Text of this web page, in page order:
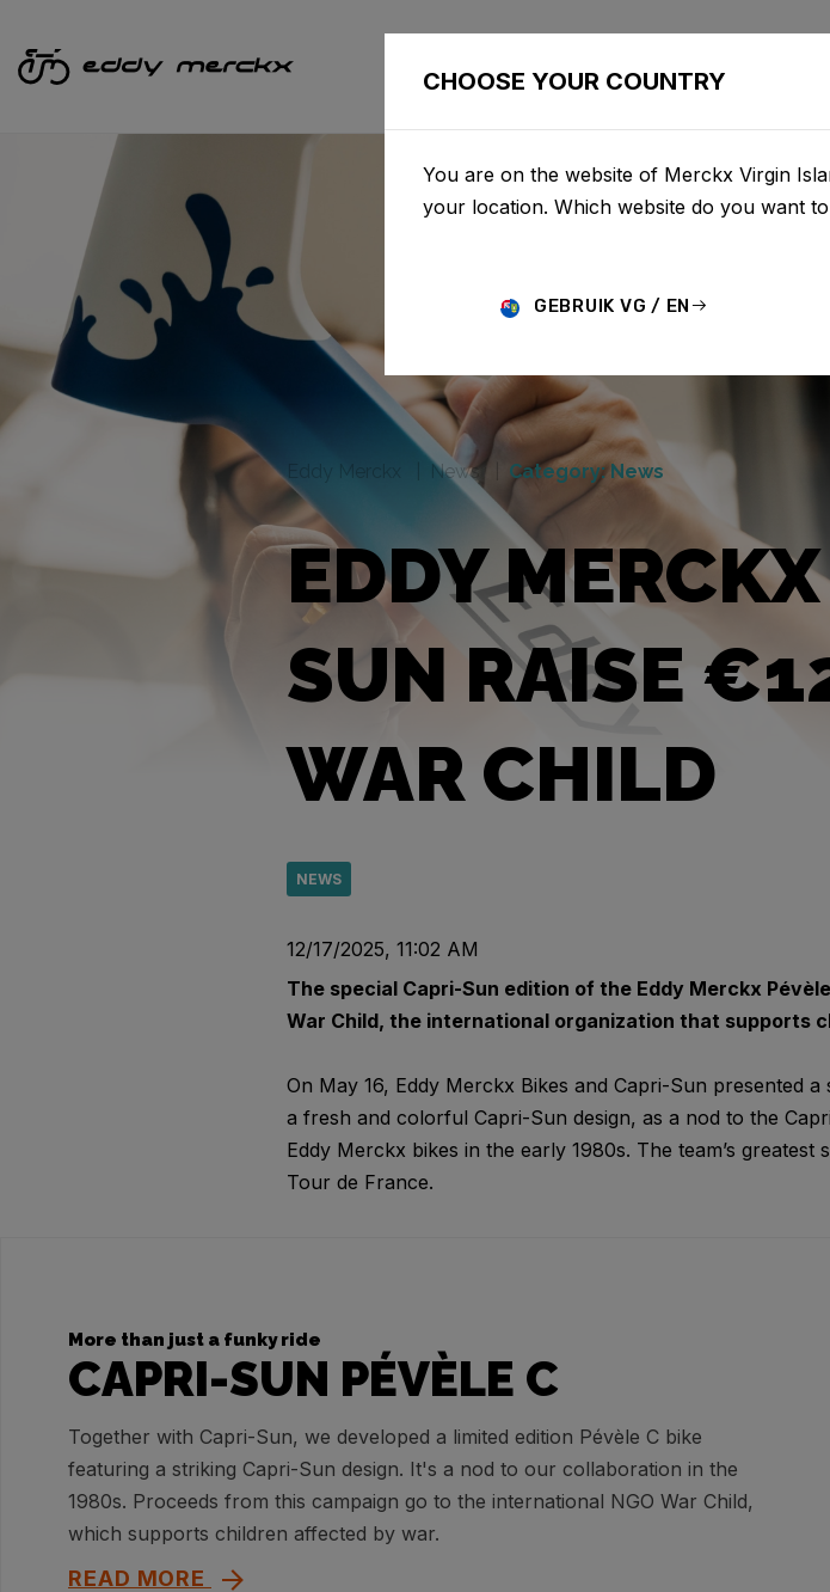
Eddy Merckx News Category: News
EDDY
SUN RAISE
WAR CHILD
NEWS
12/17/2025, 11:02 AM
The special Capri-Sun edition of the Eddy Merckx
War Child, the international organization that supports
On May 16, Eddy Merckx Bikes and Capri-Sun presented
a fresh and colorful Capri-Sun design, as a nod to the
Eddy Merckx bikes in the early 1980s. The team’s
Tour de France.
More than just a funky ride
CAPRI-SUN PÉVÈLE C
Together with Capri-Sun, we developed a limited edition Pévèle C bike
featuring a striking Capri-Sun design. It's a nod to our collaboration in the
1980s. Proceeds from this campaign go to the international NGO War Child,
which supports children affected by war.
READ MORE
CHOOSE YOUR COUNTRY
You are on the website of Merckx Virgin
your location. Which website do you want
GEBRUIK VG / EN